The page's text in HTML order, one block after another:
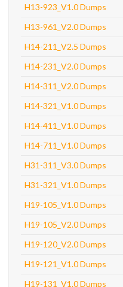
H13-923_V1.0 Dumps
H13-961_V2.0 Dumps
H14-211_V2.5 Dumps
H14-231_V2.0 Dumps
H14-311_V2.0 Dumps
H14-321_V1.0 Dumps
H14-411_V1.0 Dumps
H14-711_V1.0 Dumps
H31-311_V3.0 Dumps
H31-321_V1.0 Dumps
H19-105_V1.0 Dumps
H19-105_V2.0 Dumps
H19-120_V2.0 Dumps
H19-121_V1.0 Dumps
H19-131_V1.0 Dumps